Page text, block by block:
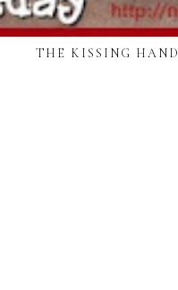
THE KISSING HAND